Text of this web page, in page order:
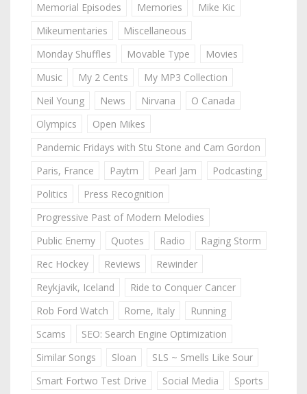
Memorial Episodes
Memories
Mike Kic
Mikeumentaries
Miscellaneous
Monday Shuffles
Movable Type
Movies
Music
My 2 Cents
My MP3 Collection
Neil Young
News Nirvana
O Canada
Olympics
Open Mikes
Pandemic Fridays with Stu Stone and Cam Gordon
Paris, France
Paytm Pearl Jam
Podcasting
Politics
Press Recognition
Progressive Past of Modern Melodies
Public Enemy
Quotes Radio
Raging Storm
Rec Hockey
Reviews
Rewinder
Reykjavik, Iceland
Ride to Conquer Cancer
Rob Ford Watch
Rome, Italy
Running
Scams
SEO: Search Engine Optimization
Similar Songs
Sloan
SLS ~ Smells Like Sour
Smart Fortwo Test Drive
Social Media
Sports